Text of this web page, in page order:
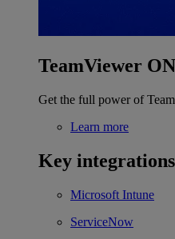
TeamViewer
Get the full power of
Learn more
Key integrations
Microsoft Intune
ServiceNow